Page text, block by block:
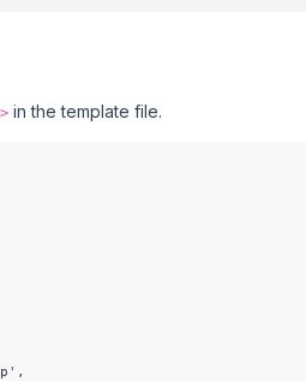
in the template file.